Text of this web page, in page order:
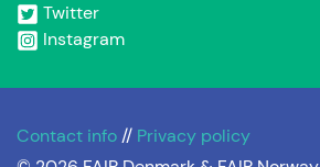
Twitter
Instagram
Contact info // Privacy policy